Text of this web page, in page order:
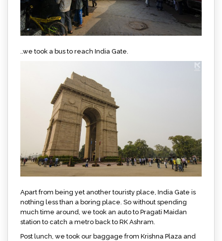
..we took a bus to reach India Gate.
Apart from being yet another touristy place, India Gate is
nothing less than a boring place. So without spending
much time around, we took an auto to Pragati Maidan
station to catch a metro back to RK Ashram.
Post lunch, we took our baggage from Krishna Plaza and